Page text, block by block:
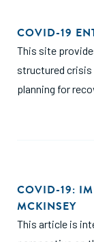
COVID-19
This site
structured crisis
planning for
COVID-19:
MCKINSEY
This article is